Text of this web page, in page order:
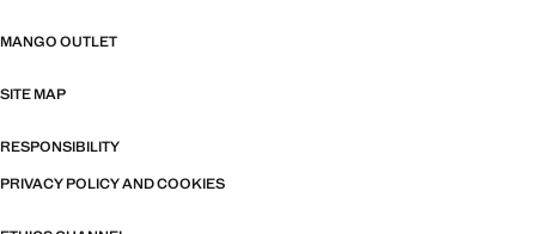
MANGO OUTLET
SITE MAP
RESPONSIBILITY
PRIVACY POLICY AND COOKIES